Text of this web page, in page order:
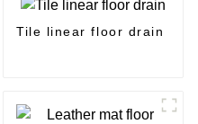
Tile linear floor drain